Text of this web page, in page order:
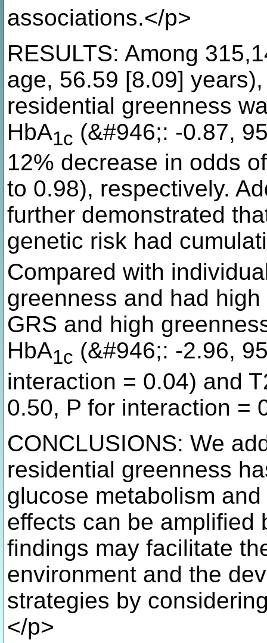
associations.</p>
RESULTS: Among
age, 56.59 [8.09]
residential greenness
HbA1c (&#946;: -0.87,
12% decrease in odds
to 0.98), respectively.
further demonstrated
genetic risk had
Compared with
greenness and had
GRS and high
HbA1c (&#946;: -2.96,
interaction = 0.04) and
0.50, P for interaction =
CONCLUSIONS: We
residential greenness
glucose metabolism
effects can be amplified
findings may facilitate
environment and the
strategies by
</p>